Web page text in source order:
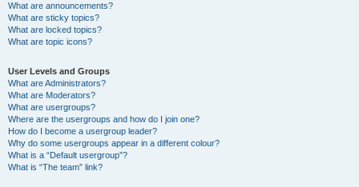
What are announcements?
What are sticky topics?
What are locked topics?
What are topic icons?
User Levels and Groups
What are Administrators?
What are Moderators?
What are usergroups?
Where are the usergroups and how do I join one?
How do I become a usergroup leader?
Why do some usergroups appear in a different colour?
What is a “Default usergroup”?
What is “The team” link?